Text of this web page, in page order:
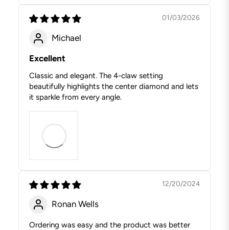
01/03/2026
Michael
Excellent
Classic and elegant. The 4-claw setting
beautifully highlights the center diamond and lets
it sparkle from every angle.
12/20/2024
Ronan Wells
Ordering was easy and the product was better